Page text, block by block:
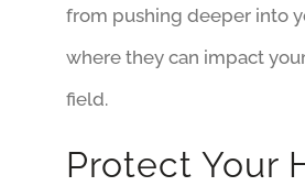
from pushing deeper into
where they can impact
field.
Protect Your